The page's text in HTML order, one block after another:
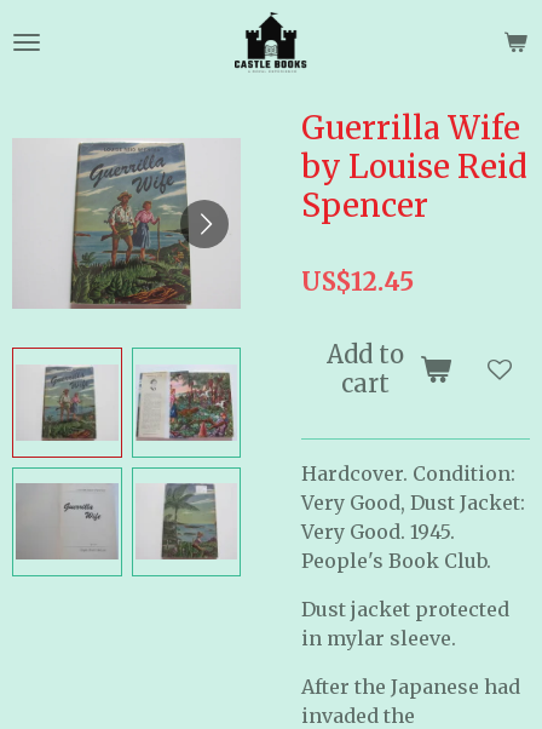
to
Guerrilla Wife
by Louise Reid
Spencer
US$12.45
Add to
cart
Hardcover. Condition:
Very Good, Dust Jacket:
Very Good. 1945.
People's Book Club.
Dust jacket protected
in mylar sleeve.
After the Japanese had
invaded the